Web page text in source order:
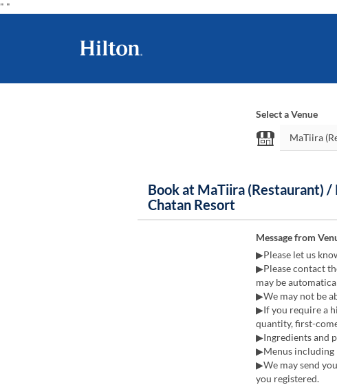
" "
Select a Venue
Book at MaTiira (Restaurant)
Chatan Resort
Message from
▶Please let us
▶Please contact
may be
▶We may not be
▶If you require a
quantity, first-
▶Ingredients and
▶Menus including
▶We may send
you registered.